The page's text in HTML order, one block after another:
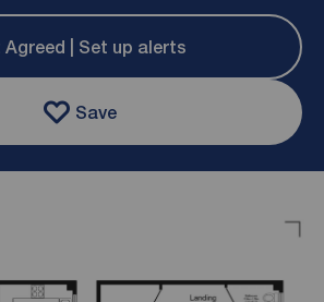
Agreed | Set up alerts
Save